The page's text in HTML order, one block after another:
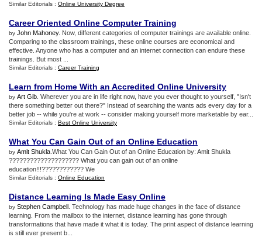
Similar Editorials : Online University Degree
Career Oriented Online Computer Training
by John Mahoney. Now, different categories of computer trainings are available online.
Comparing to the classroom trainings, these online courses are economical and
effective. Anyone who has a computer and an internet connection can endure these
trainings. But most ...
Similar Editorials : Career Training
Learn from Home With an Accredited Online University
by Art Gib . Wherever you are in life right now, have you ever thought to yourself, "Isn't
there something better out there?" Instead of searching the wants ads every day for a
better job -- while you're at work -- consider making yourself more marketable by ear...
Similar Editorials : Best Online University
What You Can Gain Out of an Online Education
by Amit Shukla .What You Can Gain Out of an Online Education by: Amit Shukla
???????????????????? What you can gain out of an online
education!!!???????????? We
Similar Editorials : Online Education
Distance Learning Is Made Easy Online
by Stephen Campbell . Technology has made huge changes in the face of distance
learning. From the mailbox to the internet, distance learning has gone through
transformations that have made it what it is today. The print aspect of distance learning
is still ever present b...